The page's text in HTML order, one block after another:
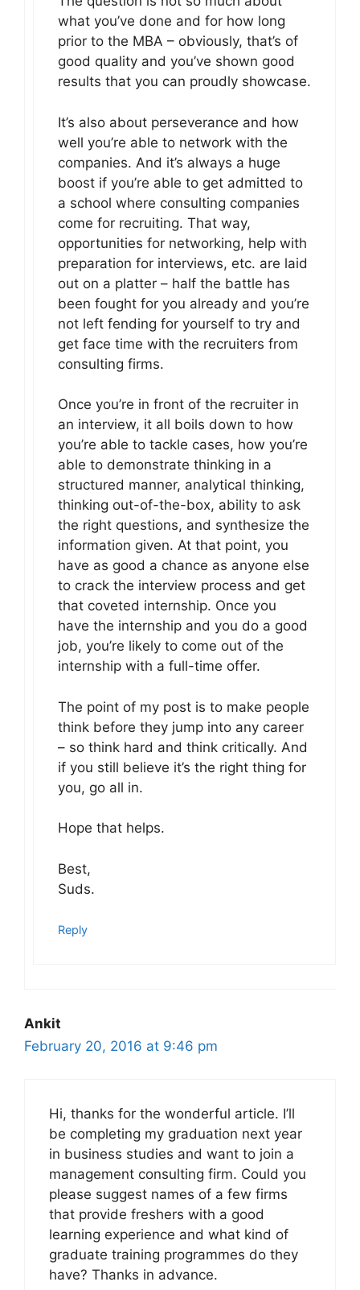
what you’ve done and for how long
prior to the MBA – obviously, that’s of
good quality and you’ve shown good
results that you can proudly showcase.
It’s also about perseverance and how
well you’re able to network with the
companies. And it’s always a huge
boost if you’re able to get admitted to
a school where consulting companies
come for recruiting. That way,
opportunities for networking, help with
preparation for interviews, etc. are laid
out on a platter – half the battle has
been fought for you already and you’re
not left fending for yourself to try and
get face time with the recruiters from
consulting firms.
Once you’re in front of the recruiter in
an interview, it all boils down to how
you’re able to tackle cases, how you’re
able to demonstrate thinking in a
structured manner, analytical thinking,
thinking out-of-the-box, ability to ask
the right questions, and synthesize the
information given. At that point, you
have as good a chance as anyone else
to crack the interview process and get
that coveted internship. Once you
have the internship and you do a good
job, you’re likely to come out of the
internship with a full-time offer.
The point of my post is to make people
think before they jump into any career
– so think hard and think critically. And
if you still believe it’s the right thing for
you, go all in.
Hope that helps.
Best,
Suds.
Reply
Ankit
February 20, 2016 at 9:46 pm
Hi, thanks for the wonderful article. I’ll
be completing my graduation next year
in business studies and want to join a
management consulting firm. Could you
please suggest names of a few firms
that provide freshers with a good
learning experience and what kind of
graduate training programmes do they
have? Thanks in advance.